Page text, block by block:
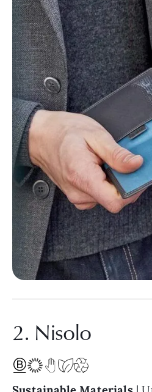
2. Nisolo
Sustainable Materials |